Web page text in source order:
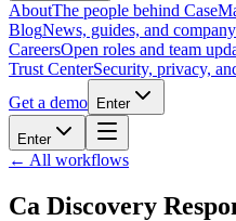
AboutThe people behind
BlogNews, guides, and
CareersOpen roles and team
Trust CenterSecurity, privacy,
Get a demo
Enter
Enter
← All workflows
Ca Discovery